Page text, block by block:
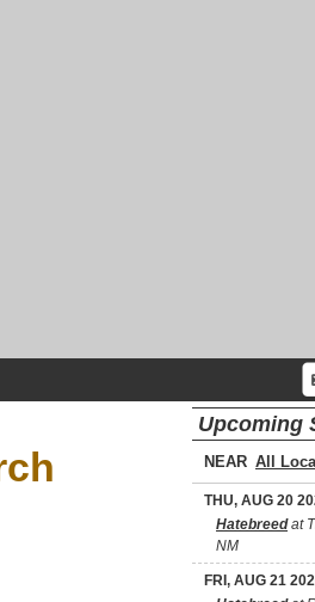
Upcoming
NEAR
THU, AUG 20
Hatebreedat
NM
FRI, AUG 21